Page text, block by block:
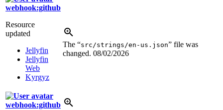
webhook:github
Resource
updated
Jellyfin
Jellyfin
Web
Kyrgyz
The “src/strings/en-us.json” file was
changed. 08/02/2026
webhook:github